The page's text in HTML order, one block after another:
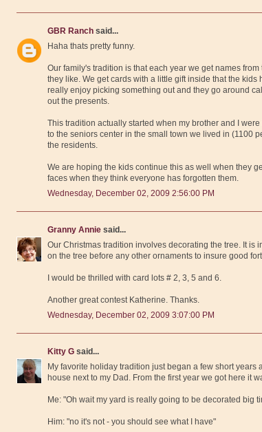
GBR Ranch said...
Haha thats pretty funny.
Our family's tradition is that each year we get names
they like. We get cards with a little gift inside that the
really enjoy picking something out and they go around
out the presents.
This tradition actually started when my brother and I
to the seniors center in the small town we lived in (1100
the residents.
We are hoping the kids continue this as well when they
faces when they think everyone has forgotten them.
Wednesday, December 02, 2009 2:56:00 PM
Granny Annie said...
Our Christmas tradition involves decorating the tree. It is
on the tree before any other ornaments to insure good
I would be thrilled with card lots # 2, 3, 5 and 6.
Another great contest Katherine. Thanks.
Wednesday, December 02, 2009 3:07:00 PM
Kitty G said...
My favorite holiday tradition just began a few short
house next to my Dad. From the first year we got here it
Me: "Oh wait my yard is really going to be decorated big
Him: "no it's not - you should see what I have"